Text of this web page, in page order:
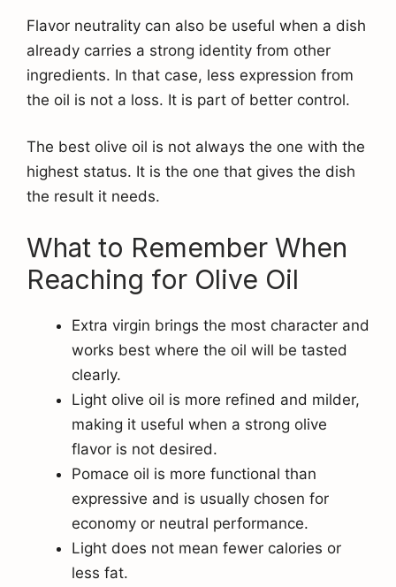
Flavor neutrality can also be useful when a dish
already carries a strong identity from other
ingredients. In that case, less expression from
the oil is not a loss. It is part of better control.
The best olive oil is not always the one with the
highest status. It is the one that gives the dish
the result it needs.
What to Remember When
Reaching for Olive Oil
Extra virgin brings the most character and
works best where the oil will be tasted
clearly.
Light olive oil is more refined and milder,
making it useful when a strong olive
flavor is not desired.
Pomace oil is more functional than
expressive and is usually chosen for
economy or neutral performance.
Light does not mean fewer calories or
less fat.